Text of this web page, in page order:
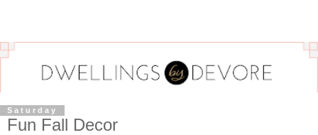
Saturday
Fun Fall Decor